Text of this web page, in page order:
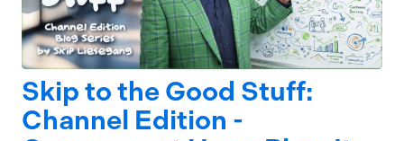
Skip to the Good Stuff:
Channel Edition -